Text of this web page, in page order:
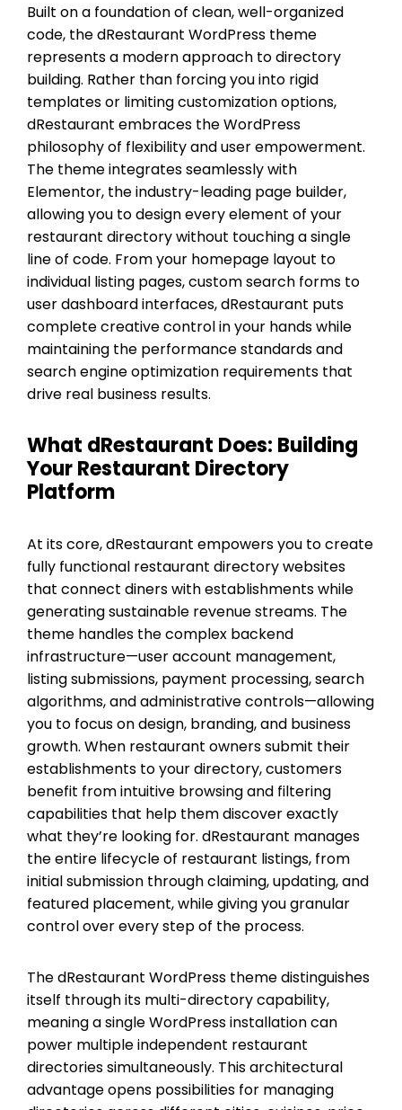
Built on a foundation of clean, well-organized
code, the dRestaurant WordPress theme
represents a modern approach to directory
building. Rather than forcing you into rigid
templates or limiting customization options,
dRestaurant embraces the WordPress
philosophy of flexibility and user empowerment.
The theme integrates seamlessly with
Elementor, the industry-leading page builder,
allowing you to design every element of your
restaurant directory without touching a single
line of code. From your homepage layout to
individual listing pages, custom search forms to
user dashboard interfaces, dRestaurant puts
complete creative control in your hands while
maintaining the performance standards and
search engine optimization requirements that
drive real business results.
What dRestaurant Does: Building
Your Restaurant Directory
Platform
At its core, dRestaurant empowers you to create
fully functional restaurant directory websites
that connect diners with establishments while
generating sustainable revenue streams. The
theme handles the complex backend
infrastructure—user account management,
listing submissions, payment processing, search
algorithms, and administrative controls—allowing
you to focus on design, branding, and business
growth. When restaurant owners submit their
establishments to your directory, customers
benefit from intuitive browsing and filtering
capabilities that help them discover exactly
what they’re looking for. dRestaurant manages
the entire lifecycle of restaurant listings, from
initial submission through claiming, updating, and
featured placement, while giving you granular
control over every step of the process.
The dRestaurant WordPress theme distinguishes
itself through its multi-directory capability,
meaning a single WordPress installation can
power multiple independent restaurant
directories simultaneously. This architectural
advantage opens possibilities for managing